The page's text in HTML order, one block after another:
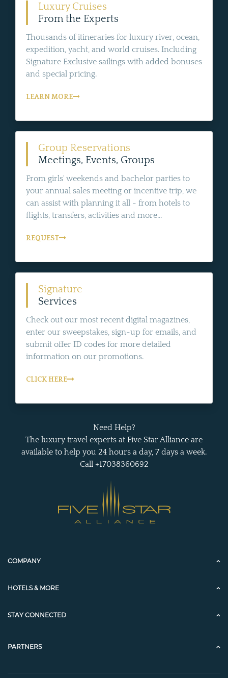
Luxury Cruises
From the Experts
Thousands of itineraries for luxury river, ocean,
expedition, yacht, and world cruises. Including
Signature Exclusive sailings with added bonuses
and special pricing.
LEARN MORE
Group Reservations
Meetings, Events, Groups
From girls' weekends and bachelor parties to
your annual sales meeting or incentive trip, we
can assist with planning it all - from hotels to
flights, transfers, activities and more...
REQUEST
Signature
Services
Check out our most recent digital magazines,
enter our sweepstakes, sign-up for emails, and
submit offer ID codes for more detailed
information on our promotions.
CLICK HERE
Need Help?
The luxury travel experts at Five Star Alliance are
available to help you 24 hours a day, 7 days a week.
Call +17038360692
COMPANY
HOTELS & MORE
STAY CONNECTED
PARTNERS